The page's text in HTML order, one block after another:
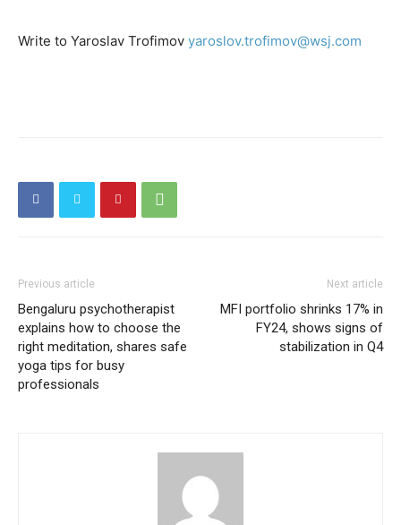
Write to Yaroslav Trofimov yaroslov.trofimov@wsj.com
Previous article
Bengaluru psychotherapist
explains how to choose the
right meditation, shares safe
yoga tips for busy
professionals
Next article
MFI portfolio shrinks 17% in
FY24, shows signs of
stabilization in Q4